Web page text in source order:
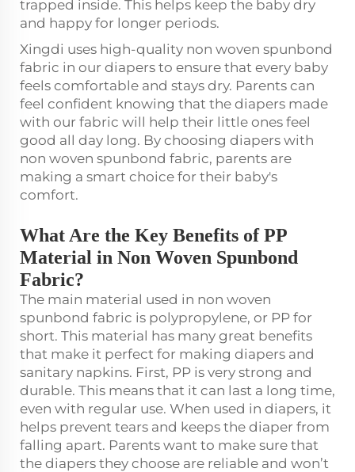
trapped inside. This helps keep the baby dry
and happy for longer periods.
Xingdi uses high-quality non woven spunbond
fabric in our diapers to ensure that every baby
feels comfortable and stays dry. Parents can
feel confident knowing that the diapers made
with our fabric will help their little ones feel
good all day long. By choosing diapers with
non woven spunbond fabric, parents are
making a smart choice for their baby's
comfort.
What Are the Key Benefits of PP
Material in Non Woven Spunbond
Fabric?
The main material used in non woven
spunbond fabric is polypropylene, or PP for
short. This material has many great benefits
that make it perfect for making diapers and
sanitary napkins. First, PP is very strong and
durable. This means that it can last a long time,
even with regular use. When used in diapers, it
helps prevent tears and keeps the diaper from
falling apart. Parents want to make sure that
the diapers they choose are reliable and won’t